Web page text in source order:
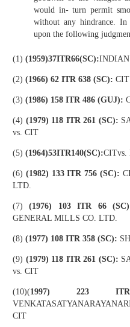
would in- turn permit
without any hindrance.
upon the following
(1) (1959)37ITR66(SC):INDIAN
(2) (1966) 62 ITR 638 (SC):
(3) (1986) 158 ITR 486 (GUJ):
(4) (1979) 118 ITR 261 (SC):
vs. CIT
(5) (1964)53ITR140(SC):CITvs.
(6) (1982) 133 ITR 756 (SC):
LTD.
(7)(1976) 103 ITR 66
GENERAL MILLS CO. LTD.
(8) (1977) 108 ITR 358 (SC):
(9) (1979) 118 ITR 261 (SC):
vs. CIT
(10)(1997) 223
CIT